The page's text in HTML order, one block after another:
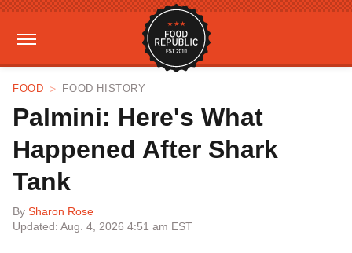
FOOD FOOD HISTORY
Palmini: Here's What
Happened After Shark
Tank
By Sharon Rose
Updated: Aug. 4, 2026 4:51 am EST